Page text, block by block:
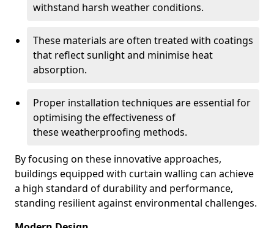
withstand harsh weather conditions.
These materials are often treated with coatings
that reflect sunlight and minimise heat
absorption.
Proper installation techniques are essential for
optimising the effectiveness of
these weatherproofing methods.
By focusing on these innovative approaches,
buildings equipped with curtain walling can achieve
a high standard of durability and performance,
standing resilient against environmental challenges.